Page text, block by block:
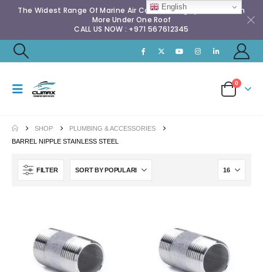
The Widest Range Of Marine Air Conditioning Spares & Much
More Under One Roof
CALL US NOW : +971 567612345
0
SHOP
PLUMBING & ACCESSORIES
BARREL NIPPLE STAINLESS STEEL
FILTER
English